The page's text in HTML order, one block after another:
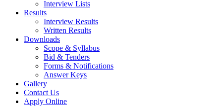
Interview Lists
Results
Interview Results
Written Results
Downloads
Scope & Syllabus
Bid & Tenders
Forms & Notifications
Answer Keys
Gallery
Contact Us
Apply Online